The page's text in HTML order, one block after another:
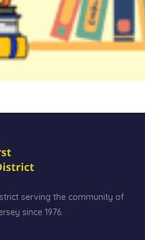
serving the community of
since 1976.